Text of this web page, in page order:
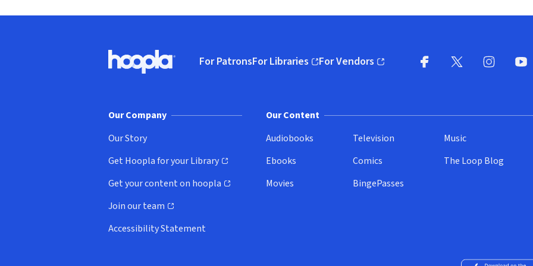
Hoopla logo, Go to homepage
For PatronsFor Libraries
(opens in new window)
For Vendors
(opens in new window)
Our Company
Our Story
Get Hoopla for your Library
(opens in new window)
Get your content on hoopla
(opens in new window)
Join our team
(opens in new window)
Accessibility Statement
Our Content
Audiobooks
Ebooks
Movies
Television
Comics
BingePasses
Music
The Loop Blog